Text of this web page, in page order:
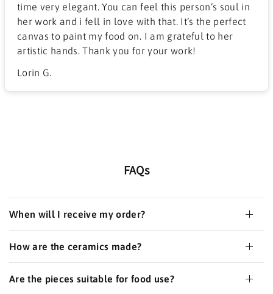
time very elegant. You can feel this person’s soul in
her work and i fell in love with that. It’s the perfect
canvas to paint my food on. I am grateful to her
artistic hands. Thank you for your work!
Lorin G.
FAQs
When will I receive my order?
How are the ceramics made?
Are the pieces suitable for food use?